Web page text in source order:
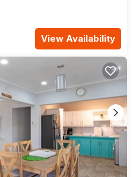
View Availability